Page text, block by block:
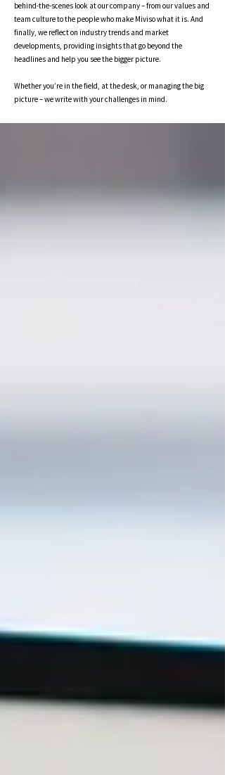
behind-the-scenes look at our company – from our values and
team culture to the people who make Miviso what it is. And
finally, we reflect on industry trends and market
developments, providing insights that go beyond the
headlines and help you see the bigger picture.
Whether you’re in the field, at the desk, or managing the big
picture – we write with your challenges in mind.